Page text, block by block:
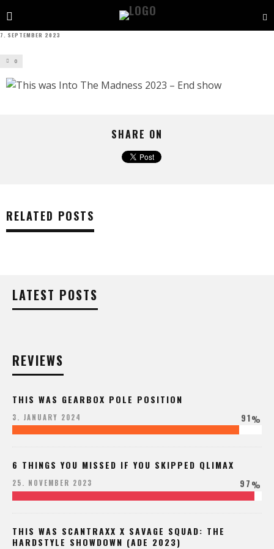
7. SEPTEMBER 2023
0
SHARE ON
RELATED POSTS
LATEST POSTS
REVIEWS
THIS WAS GEARBOX POLE POSITION
3. JANUARY 2024 91%
6 THINGS YOU MISSED IF YOU SKIPPED QLIMAX
25. NOVEMBER 2023 97%
THIS WAS SCANTRAXX X SAVAGE SQUAD: THE
HARDSTYLE SHOWDOWN (ADE 2023)